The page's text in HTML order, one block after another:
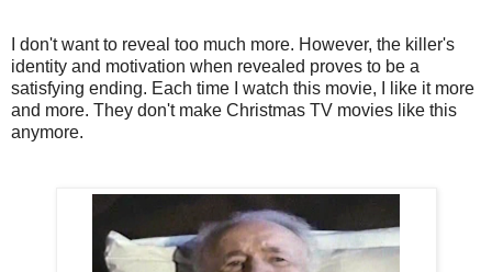
I don't want to reveal too much more. However, the killer's
identity and motivation when revealed proves to be a
satisfying ending. Each time I watch this movie, I like it more
and more. They don't make Christmas TV movies like this
anymore.